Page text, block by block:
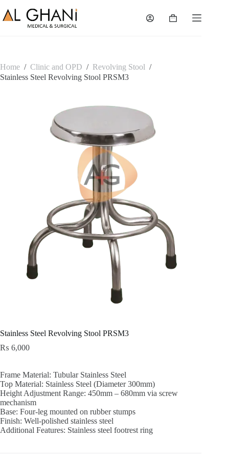
to
content
Shopping
Home / Clinic and OPD / Revolving Stool /
Stainless Steel Revolving Stool PRSM3
Stainless Steel Revolving Stool PRSM3
₨ 6,000
Frame Material: Tubular Stainless Steel
Top Material: Stainless Steel (Diameter 300mm)
Height Adjustment Range: 450mm – 680mm via screw
mechanism
Base: Four-leg mounted on rubber stumps
Finish: Well-polished stainless steel
Additional Features: Stainless steel footrest ring